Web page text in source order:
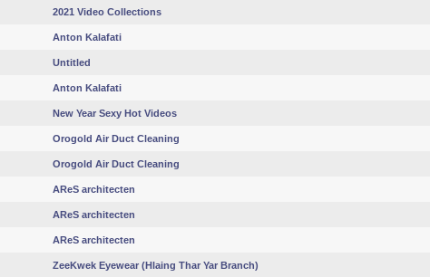
2021 Video Collections
Anton Kalafati
Untitled
Anton Kalafati
New Year Sexy Hot Videos
Orogold Air Duct Cleaning
Orogold Air Duct Cleaning
AReS architecten
AReS architecten
AReS architecten
ZeeKwek Eyewear (Hlaing Thar Yar Branch)